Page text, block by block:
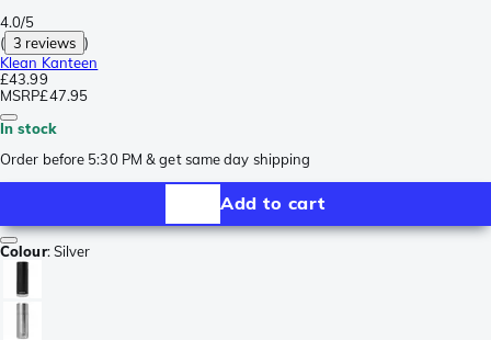
4.0/5
( 3 reviews )
Klean Kanteen
£43.99
MSRP£47.95
In stock
Order before 5:30 PM & get same day shipping
Add to cart
Colour:Silver